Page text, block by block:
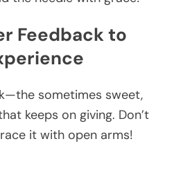
Feedback to
sometimes sweet,
keeps on giving. Don’t
it with open arms!